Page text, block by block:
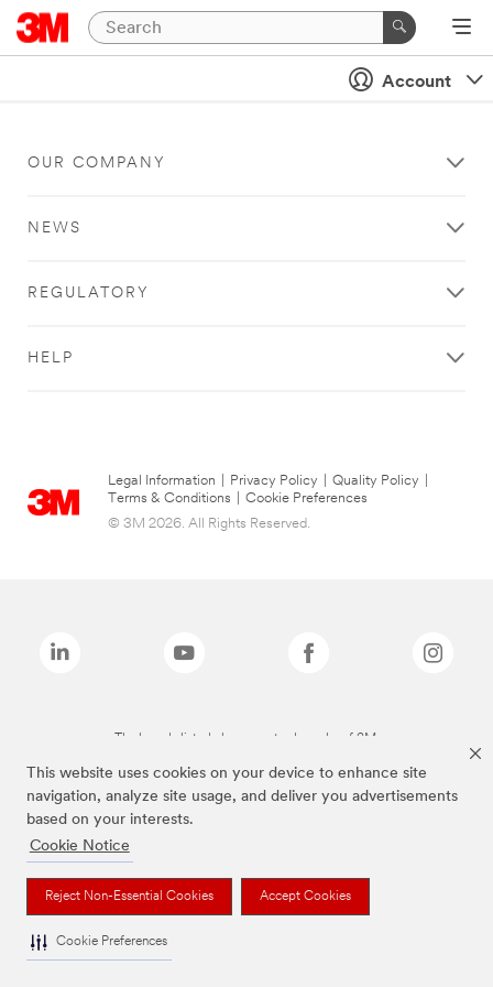
This website uses cookies on your device to enhance site
navigation, analyze site usage, and deliver you advertisements
based on your interests.
Cookie Notice
Reject Non-Essential Cookies Accept Cookies
Cookie Preferences
Account
OUR COMPANY
NEWS
REGULATORY
HELP
Legal Information Privacy Policy Quality Policy
Terms & Conditions
Cookie Preferences
© 3M 2026. All Rights Reserved.
The brands listed above are trademarks of 3M.